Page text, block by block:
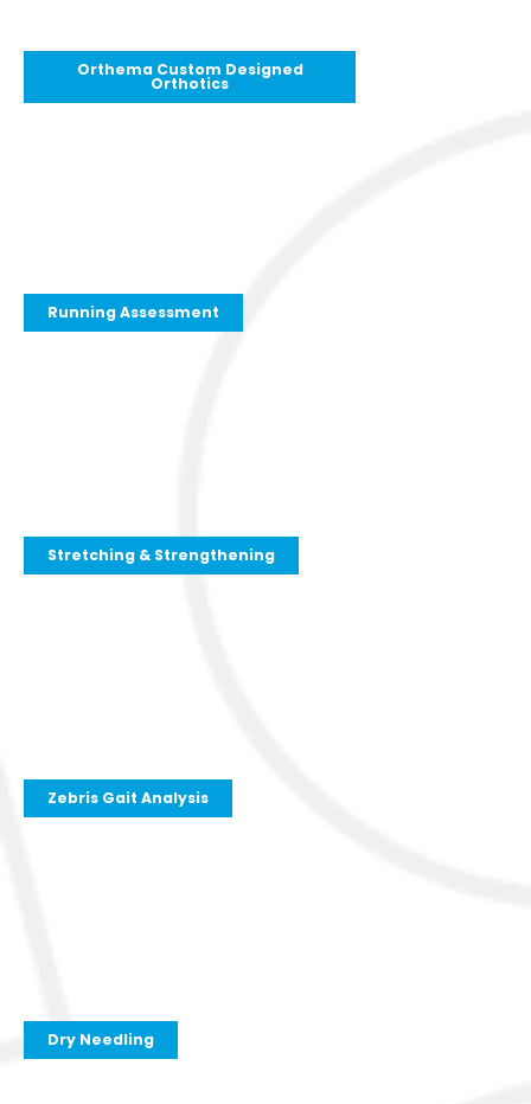
Orthema Custom Designed
Orthotics
Running Assessment
Stretching & Strengthening
Zebris Gait Analysis
Dry Needling